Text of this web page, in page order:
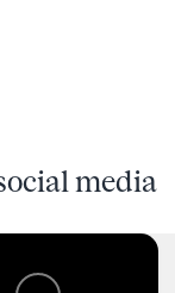
media